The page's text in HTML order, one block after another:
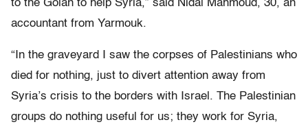
to the Golan to help Syria,” said Nidal Mahmoud, 30, an
accountant from Yarmouk.
“In the graveyard I saw the corpses of Palestinians who
died for nothing, just to divert attention away from
Syria’s crisis to the borders with Israel. The Palestinian
groups do nothing useful for us; they work for Syria,